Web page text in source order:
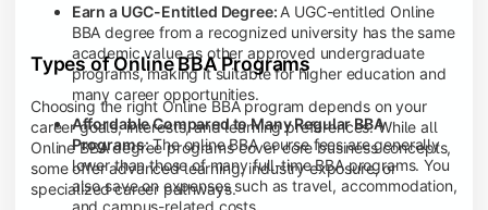
Earn a UGC-Entitled Degree: A UGC-entitled Online
BBA degree from a recognized university has the same
academic value as other approved undergraduate
programs, making it suitable for higher education and
many career opportunities.
Affordable Compared to Many Regular BBA
Programs:The online BBA course fees are generally
lower than those of many full-time BBA programs. You
also save on expenses such as travel, accommodation,
Types of Online BBA Programs
Choosing the right Online BBA program depends on your
career goals, interests, and learning preferences. While all
Online BBA degree programs cover core business concepts,
some offer advanced learning, industry exposure, or
specialized career pathways.